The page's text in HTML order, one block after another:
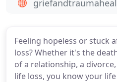
Feeling hopeless or stuck
loss? Whether it's the
of a relationship, a
life loss, you know your